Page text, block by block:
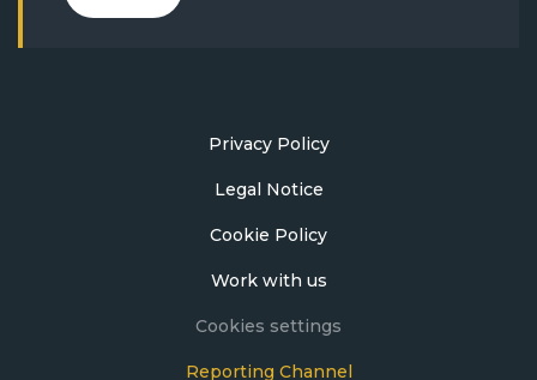
Privacy Policy
Legal Notice
Cookie Policy
Work with us
Cookies settings
Reporting Channel